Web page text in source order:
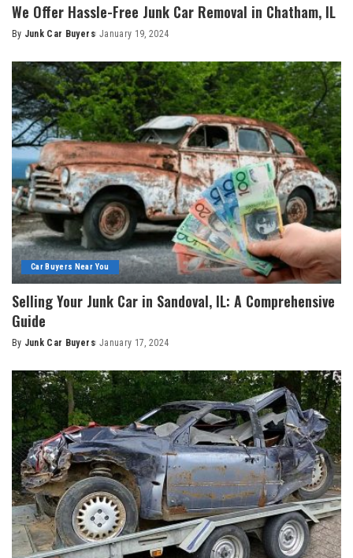
We Offer Hassle-Free Junk Car Removal in Chatham, IL
By Junk Car Buyers January 19, 2024
Car Buyers Near You
Selling Your Junk Car in Sandoval, IL: A Comprehensive
Guide
By Junk Car Buyers January 17, 2024